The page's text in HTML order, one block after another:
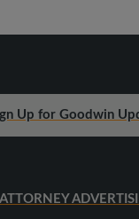
Up for Goodwin
ATTORNEY